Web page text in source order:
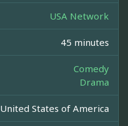
USA Network
45 minutes
Comedy
Drama
United States of America